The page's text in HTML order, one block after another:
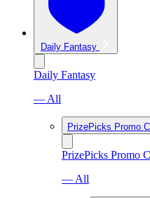
Daily Fantasy
Daily Fantasy
— All
PrizePicks Promo
PrizePicks Promo
— All